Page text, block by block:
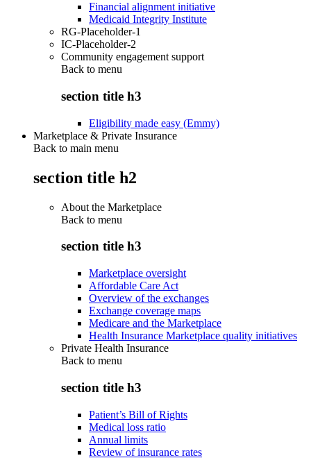
Financial alignment initiative
Medicaid Integrity Institute
RG-Placeholder-1
IC-Placeholder-2
Community engagement support
Back to menu
section title h3
Eligibility made easy (Emmy)
Marketplace & Private Insurance
Back to main menu
section title h2
About the Marketplace
Back to menu
section title h3
Marketplace oversight
Affordable Care Act
Overview of the exchanges
Exchange coverage maps
Medicare and the Marketplace
Health Insurance Marketplace quality initiatives
Private Health Insurance
Back to menu
section title h3
Patient’s Bill of Rights
Medical loss ratio
Annual limits
Review of insurance rates